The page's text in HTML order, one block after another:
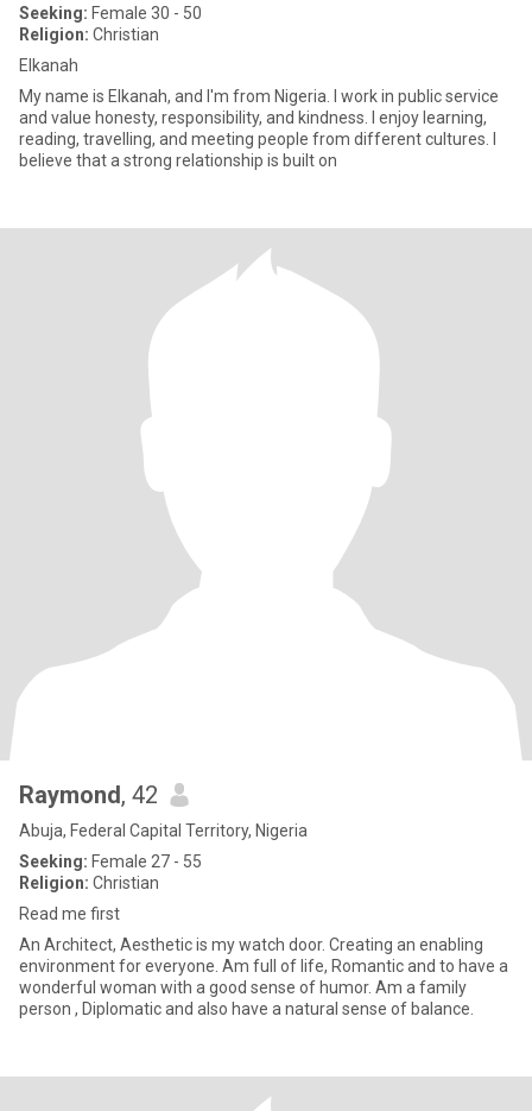
Seeking: Female 30 - 50
Religion: Christian
Elkanah
My name is Elkanah, and I'm from Nigeria. I work in public service
and value honesty, responsibility, and kindness. I enjoy learning,
reading, travelling, and meeting people from different cultures. I
believe that a strong relationship is built on
Raymond, 42
Abuja, Federal Capital Territory, Nigeria
Seeking: Female 27 - 55
Religion: Christian
Read me first
An Architect, Aesthetic is my watch door. Creating an enabling
environment for everyone. Am full of life, Romantic and to have a
wonderful woman with a good sense of humor. Am a family
person , Diplomatic and also have a natural sense of balance.